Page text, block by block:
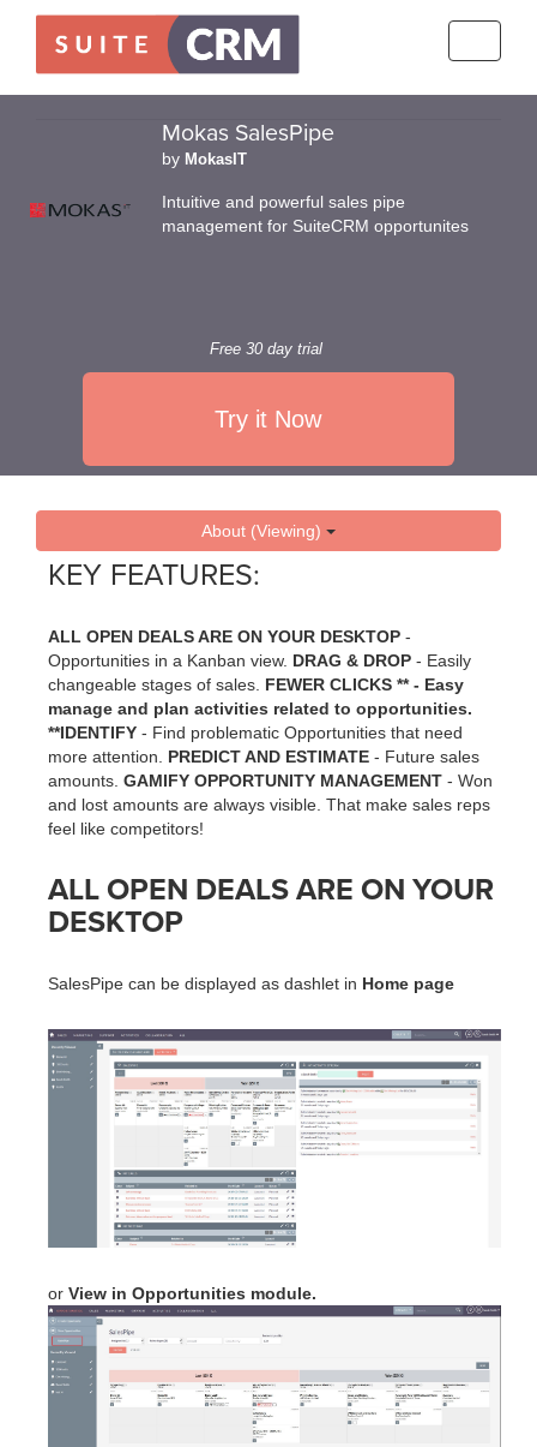
Mokas SalesPipe
by MokasIT
Intuitive and powerful sales pipe
management for SuiteCRM opportunites
Free 30 day trial
Try it Now
About (Viewing)
KEY FEATURES:
ALL OPEN DEALS ARE ON YOUR DESKTOP -
Opportunities in a Kanban view. DRAG & DROP - Easily
changeable stages of sales. FEWER CLICKS ** - Easy
manage and plan activities related to opportunities.
**IDENTIFY - Find problematic Opportunities that need
more attention. PREDICT AND ESTIMATE - Future sales
amounts. GAMIFY OPPORTUNITY MANAGEMENT - Won
and lost amounts are always visible. That make sales reps
feel like competitors!
ALL OPEN DEALS ARE ON YOUR
DESKTOP
SalesPipe can be displayed as dashlet in Home page
or View in Opportunities module.